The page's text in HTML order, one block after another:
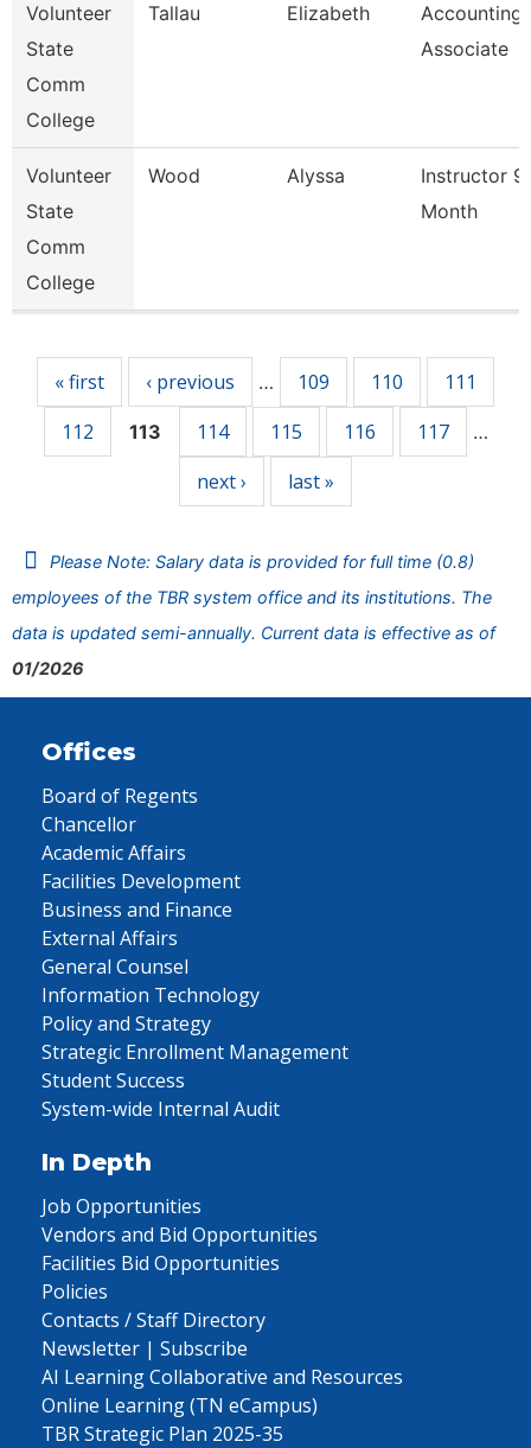
Volunteer
State
Comm
College
Tallau Elizabeth
Accounting
Associate
Volunteer
State
Comm
College
Wood Alyssa
Instructor
Month
« first ‹ previous … 109 110
111
112
113 114 115 116 117 …
next › last »
Please Note: Salary data is provided for full time (0.8)
employees of the TBR system office and its institutions. The
data is updated semi-annually. Current data is effective as of
01/2026
Offices
Board of Regents
Chancellor
Academic Affairs
Facilities Development
Business and Finance
External Affairs
General Counsel
Information Technology
Policy and Strategy
Strategic Enrollment Management
Student Success
System-wide Internal Audit
In Depth
Job Opportunities
Vendors and Bid Opportunities
Facilities Bid Opportunities
Policies
Contacts / Staff Directory
Newsletter | Subscribe
AI Learning Collaborative and Resources
Online Learning (TN eCampus)
TBR Strategic Plan 2025-35